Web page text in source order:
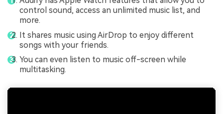
control sound, access an unlimited music list, and
more.
It shares music using AirDrop to enjoy different
songs with your friends.
You can even listen to music off-screen while
multitasking.